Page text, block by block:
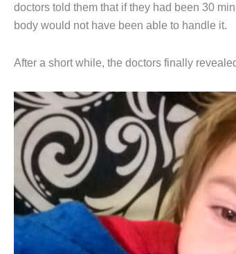
doctors told them that if they had been 30
body would not have been able to handle it.
After a short while, the doctors finally